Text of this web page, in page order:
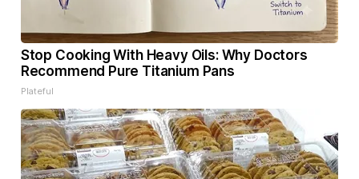
Stop Cooking With Heavy Oils: Why Doctors
Recommend Pure Titanium Pans
Plateful